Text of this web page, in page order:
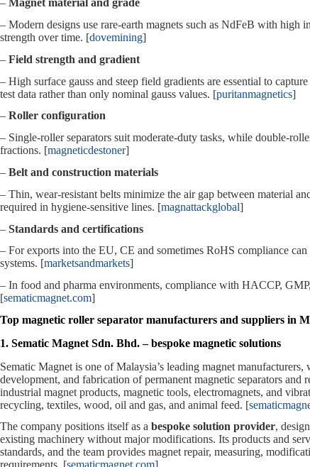
– Magnet material and grade
– Modern designs use rare‑earth magnets such as NdFeB with
strength over time. [dovemining]
– Field strength and gradient
– High surface gauss and steep field gradients are essential to
test data rather than only nominal gauss values. [puritanmagnetics]
– Roller configuration
– Single‑roller separators suit moderate‑duty tasks, while
fractions. [magneticdestoner]
– Belt and construction materials
– Thin, wear‑resistant belts minimize the air gap between material
required in hygiene‑sensitive lines. [magnattackglobal]
– Standards and certifications
– For exports into the EU, CE and sometimes RoHS compliance
systems. [marketsandmarkets]
– In food and pharma environments, compliance with HACCP,
[sematicmagnet.com]
Top magnetic roller separator manufacturers and suppliers in
1. Sematic Magnet Sdn. Bhd. – bespoke magnetic solutions
Sematic Magnet is one of Malaysia’s leading magnet
development, and fabrication of permanent magnetic separators
industrial magnet products, magnetic tools, electromagnets, and
recycling, textiles, wood, oil and gas, and animal feed. [
The company positions itself as a bespoke solution provider,
existing machinery without major modifications. Its products and
standards, and the team provides magnet repair, measuring,